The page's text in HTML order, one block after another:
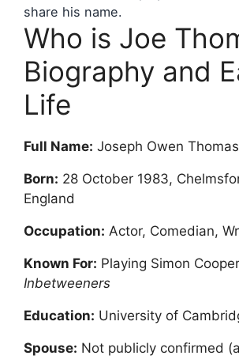
share his name.
Who is Joe
Biography and
Life
Full Name: Joseph Owen Thomas
Born: 28 October 1983,
England
Occupation: Actor, Comedian,
Known For: Playing Simon
Inbetweeners
Education: University of
Spouse: Not publicly confirmed